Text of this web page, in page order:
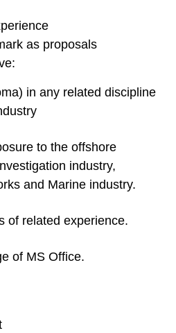
as proposals
in any related discipline
to the offshore
industry,
and Marine industry.
of related experience.
of MS Office.